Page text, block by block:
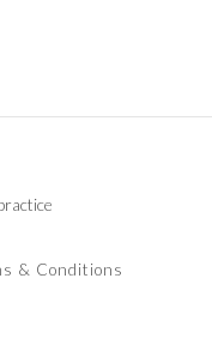
& Conditions